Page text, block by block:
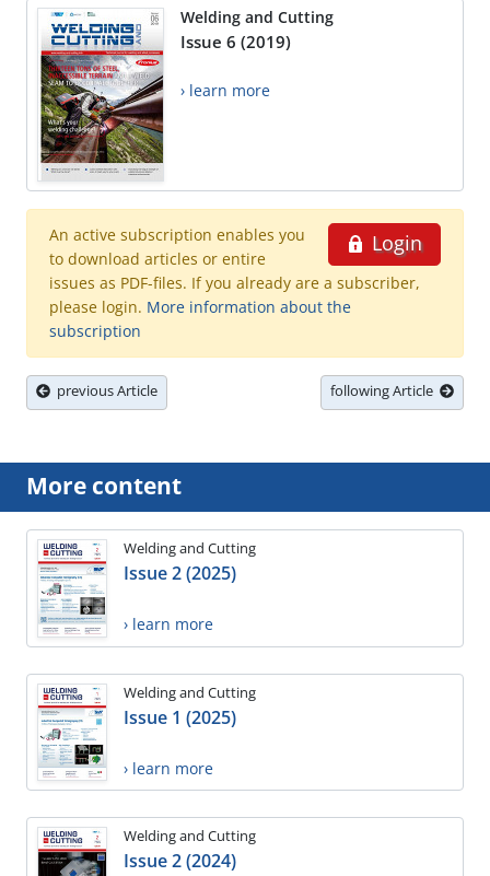
Welding and Cutting
Issue 6 (2019)
› learn more
Login
An active subscription enables you
to download articles or entire
issues as PDF-files. If you already are a subscriber,
please login. More information about the
subscription
previous Article following Article
More content
Welding and Cutting
Issue 2 (2025)
› learn more
Welding and Cutting
Issue 1 (2025)
› learn more
Welding and Cutting
Issue 2 (2024)